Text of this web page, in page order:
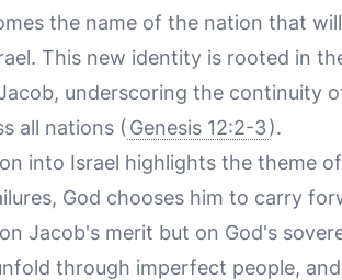
the name of the nation that
This new identity is rooted in
underscoring the continuity
all nations ( Genesis 12:2-3).
into Israel highlights the theme
God chooses him to carry
Jacob's merit but on God's
through imperfect people,